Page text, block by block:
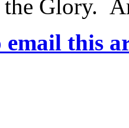
the Glory.
this